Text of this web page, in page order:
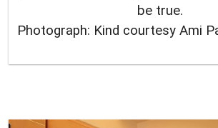
be true.
Photograph: Kind courtesy Ami